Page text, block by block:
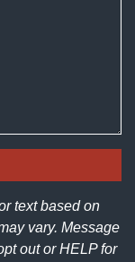
text based on
vary. Message
out or HELP for